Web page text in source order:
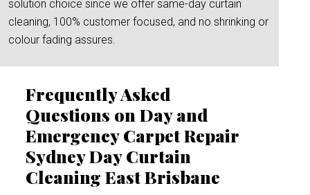
solution choice since we offer same-day curtain
cleaning, 100% customer focused, and no shrinking or
colour fading assures.
Frequently Asked
Questions on Day and
Emergency Carpet Repair
Sydney Day Curtain
Cleaning East Brisbane